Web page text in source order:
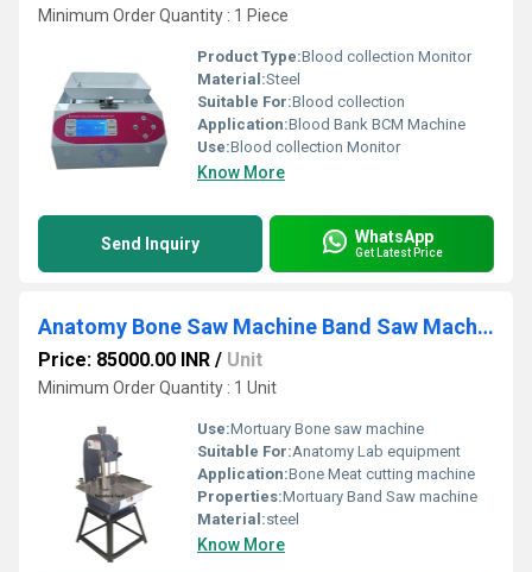
Minimum Order Quantity : 1 Piece
Product Type:Blood collection Monitor
Material:Steel
Suitable For:Blood collection
Application:Blood Bank BCM Machine
Use:Blood collection Monitor
Know More
Send Inquiry WhatsApp
Get Latest Price
Anatomy Bone Saw Machine Band Saw Machine
Price: 85000.00 INR / Unit
Minimum Order Quantity : 1 Unit
Use:Mortuary Bone saw machine
Suitable For:Anatomy Lab equipment
Application:Bone Meat cutting machine
Properties:Mortuary Band Saw machine
Material:steel
Know More